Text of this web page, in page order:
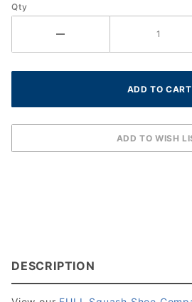
Qty
DESCRIPTION